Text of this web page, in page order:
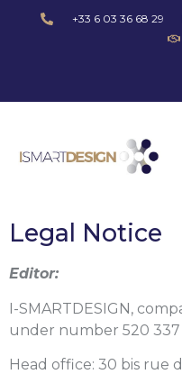
+33 6 03 36 68 29
Legal Notice
Editor:
I-SMARTDESIGN,
under number 520 337
Head office: 30 bis rue